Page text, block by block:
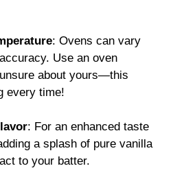
: Ovens can vary
Use an oven
about yours—this
every time!
: For an enhanced taste
a splash of pure vanilla
to your batter.